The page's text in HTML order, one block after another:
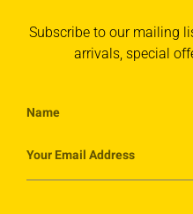
Subscribe to our mailing
arrivals, special